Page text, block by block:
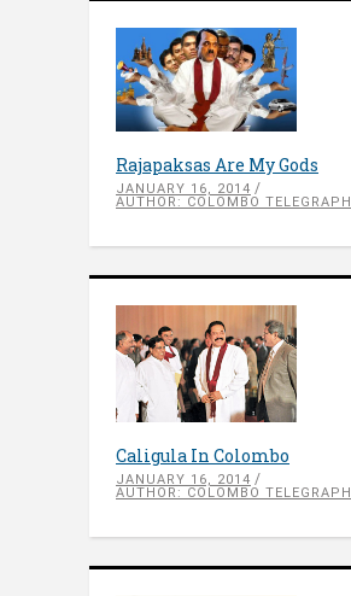
Rajapaksas Are My Gods
JANUARY 16, 2014
AUTHOR: COLOMBO TELEGRAPH
Caligula In Colombo
JANUARY 16, 2014
AUTHOR: COLOMBO TELEGRAPH